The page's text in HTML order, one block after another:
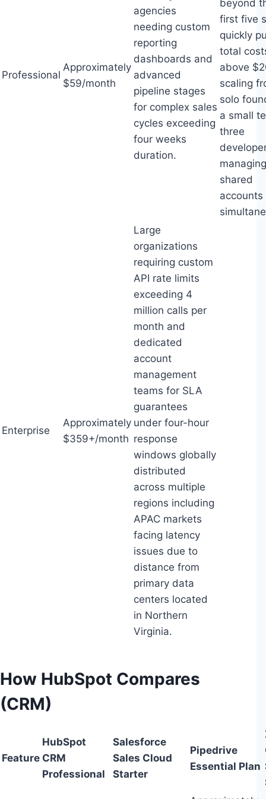
Professional
Approximately
$59/month
agencies
needing custom
reporting
dashboards and
advanced
pipeline stages
for complex sales
cycles exceeding
four weeks
duration.
beyond
first five
quickly
total
above
scaling
solo
a small
three
managing
shared
accounts
Enterprise
Approximately
$359+/month
Large
organizations
requiring custom
API rate limits
exceeding 4
million calls per
month and
dedicated
account
management
teams for SLA
guarantees
under four-hour
response
windows globally
distributed
across multiple
regions including
APAC markets
facing latency
issues due to
distance from
primary data
centers located
in Northern
Virginia.
How HubSpot Compares
(CRM)
Feature
HubSpot
CRM
Professional
Salesforce
Sales Cloud
Starter
Pipedrive
Essential Plan